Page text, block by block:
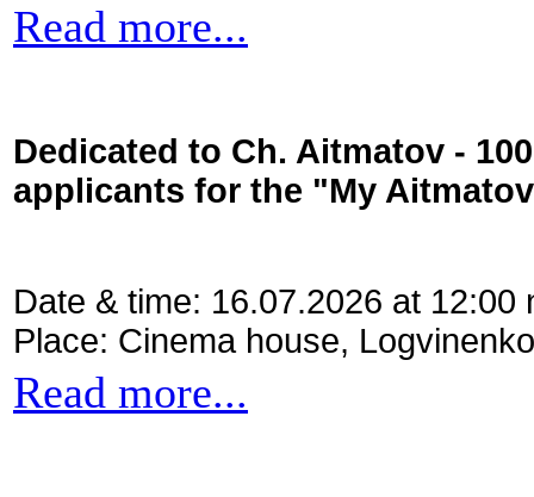
Read more...
Dedicated to Ch. Aitmatov -
applicants for the "My
Date & time: 16.07.2026 at 12:00
Place: Cinema house,
Read more...